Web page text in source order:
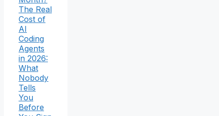
The Real
Cost of
AI
Coding
Agents
in 2026:
What
Nobody
Tells
You
Before